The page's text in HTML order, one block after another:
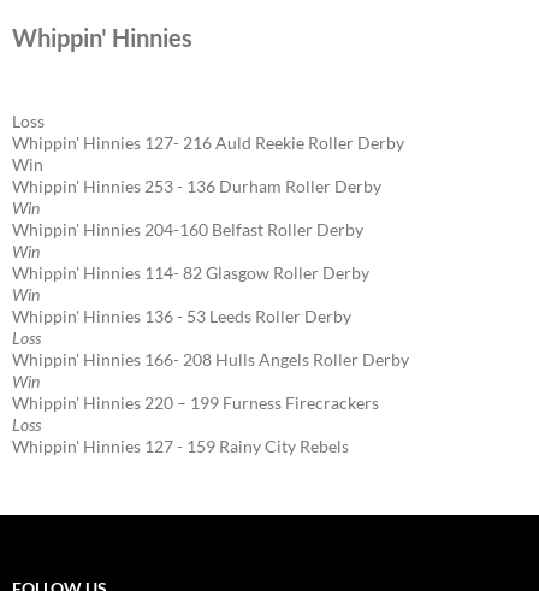
Whippin' Hinnies
Loss
Whippin' Hinnies 127- 216 Auld Reekie Roller Derby
Win
Whippin' Hinnies 253 - 136 Durham Roller Derby
Win
Whippin' Hinnies 204-160 Belfast Roller Derby
Win
Whippin' Hinnies 114- 82 Glasgow Roller Derby
Win
Whippin' Hinnies 136 - 53 Leeds Roller Derby
Loss
Whippin' Hinnies 166- 208 Hulls Angels Roller Derby
Win
Whippin' Hinnies 220 – 199 Furness Firecrackers
Loss
Whippin' Hinnies 127 - 159 Rainy City Rebels